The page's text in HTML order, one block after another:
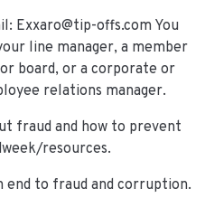
Exxaro@tip-offs.com You
line manager, a member
board, or a corporate or
relations manager.
fraud and how to prevent
resources.
end to fraud and corruption.